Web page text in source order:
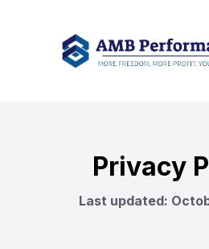
Privacy
Last updated: